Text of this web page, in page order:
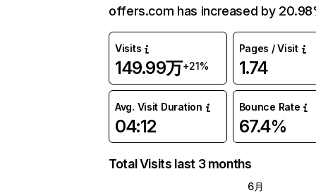
offers.com has increased by
Visits
149.99万+21%
Pages / Visit
1.74
Avg. Visit Duration
04:12
Bounce Rate
67.4%
Total Visits last 3 months
6月